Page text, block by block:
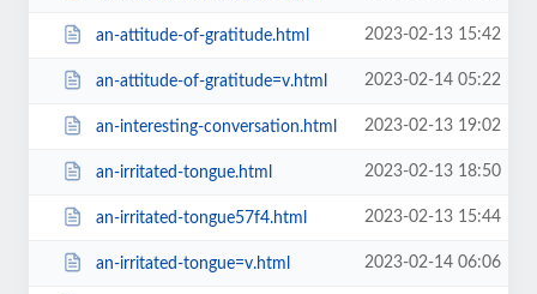
an-attitude-of-gratitude.html 2023-02-13 15:42
an-attitude-of-gratitude=v.html 2023-02-14 05:22
an-interesting-conversation.html 2023-02-13 19:02
an-irritated-tongue.html 2023-02-13 18:50
an-irritated-tongue57f4.html 2023-02-13 15:44
an-irritated-tongue=v.html 2023-02-14 06:06